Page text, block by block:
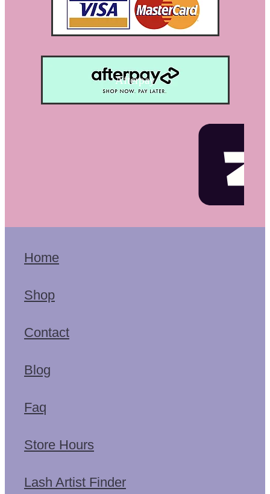
Afterpay
Home
Shop
Contact
Blog
Faq
Store Hours
Lash Artist Finder